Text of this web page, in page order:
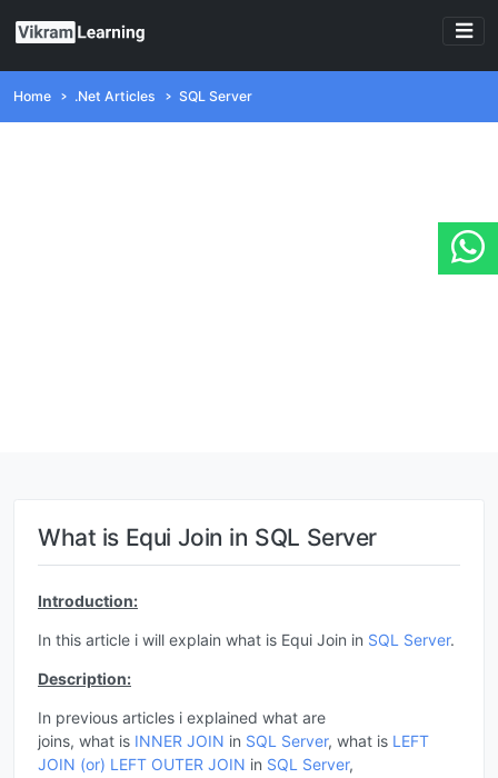
Home .Net Articles SQL Server
What is Equi Join in SQL Server
Introduction:
In this article i will explain what is Equi Join in SQL Server.
Description:
In previous articles i explained what are
joins, what is INNER JOIN in SQL Server, what is LEFT
JOIN (or) LEFT OUTER JOIN in SQL Server,